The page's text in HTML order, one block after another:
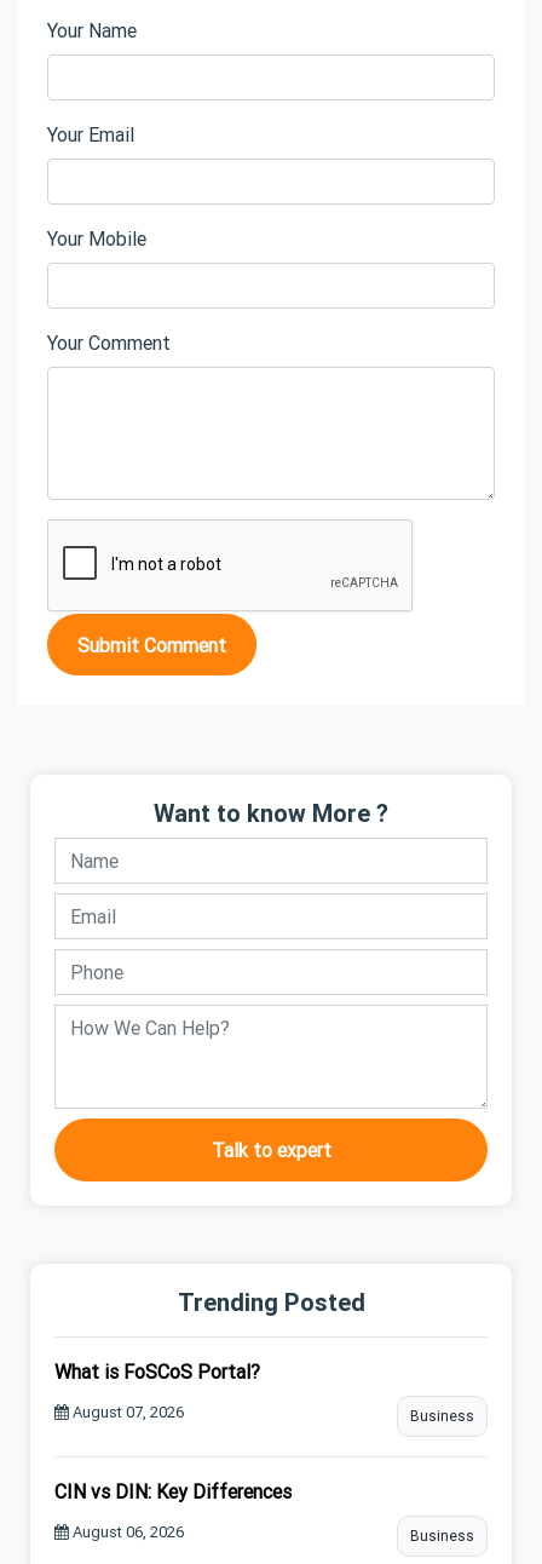
Your Name
Your Email
Your Mobile
Your Comment
Submit Comment
Want to know More ?
Talk to expert
Trending Posted
What is FoSCoS Portal?
August 07, 2026 Business
CIN vs DIN: Key Differences
August 06, 2026 Business